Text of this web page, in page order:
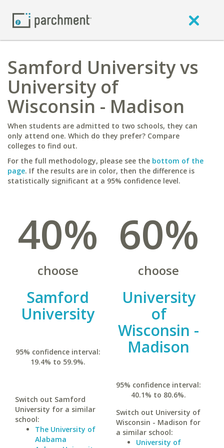
Samford University vs
University of
Wisconsin - Madison
When students are admitted to two schools, they can
only attend one. Which do they prefer? Compare
colleges to find out.
For the full methodology, please see the bottom of the
page. If the results are in color, then the difference is
statistically significant at a 95% confidence level.
40%
choose
Samford
University
95% confidence interval:
19.4% to 59.9%.
Switch out Samford
University for a similar
school:
The University of
Alabama
60%
choose
University
of
Wisconsin -
Madison
95% confidence interval:
40.1% to 80.6%.
Switch out University of
Wisconsin - Madison for
a similar school:
University of